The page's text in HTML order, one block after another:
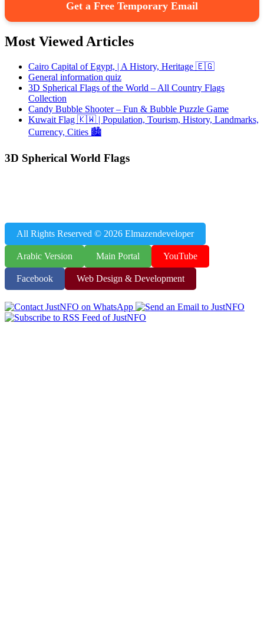
Get a Free Temporary Email
Most Viewed Articles
Cairo Capital of Egypt, | A History, Heritage 🇪🇬
General information quiz
3D Spherical Flags of the World – All Country Flags
Collection
Candy Bubble Shooter – Fun & Bubble Puzzle Game
Kuwait Flag 🇰🇼 | Population, Tourism, History, Landmarks,
Currency, Cities 🏙️
3D Spherical World Flags
All Rights Reserved © 2026 Elmazendeveloper
Arabic Version Main Portal YouTube
Facebook Web Design & Development